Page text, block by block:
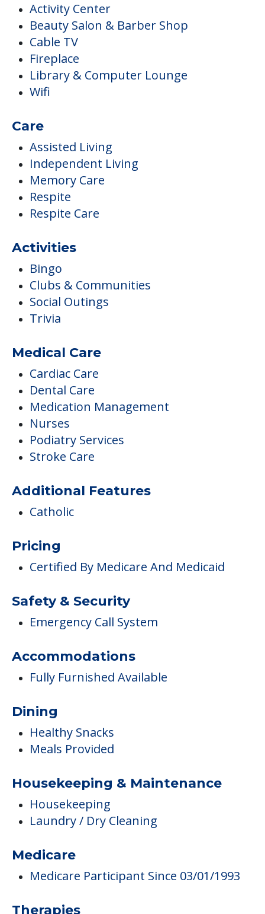
Activity Center
Beauty Salon & Barber Shop
Cable TV
Fireplace
Library & Computer Lounge
Wifi
Care
Assisted Living
Independent Living
Memory Care
Respite
Respite Care
Activities
Bingo
Clubs & Communities
Social Outings
Trivia
Medical Care
Cardiac Care
Dental Care
Medication Management
Nurses
Podiatry Services
Stroke Care
Additional Features
Catholic
Pricing
Certified By Medicare And Medicaid
Safety & Security
Emergency Call System
Accommodations
Fully Furnished Available
Dining
Healthy Snacks
Meals Provided
Housekeeping & Maintenance
Housekeeping
Laundry / Dry Cleaning
Medicare
Medicare Participant Since 03/01/1993
Therapies